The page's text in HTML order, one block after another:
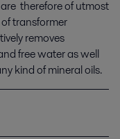
therefore of utmost
transformer
removes
free water as well
kind of mineral oils.